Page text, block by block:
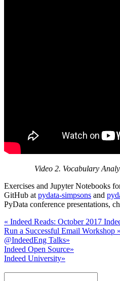
Video 2. Vocabulary
Exercises and Jupyter Notebooks
GitHub at pydata-simpsons and
PyData conference presentations,
« Indeed Reads: October 2017
Run a Successful Email Workshop »
@IndeedEng Talks»
Indeed Open Source»
Indeed University»